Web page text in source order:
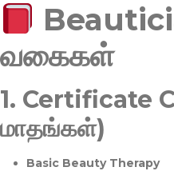
வகைகள்
1. Certificate
மாதங்கள்)
Basic Beauty Therapy